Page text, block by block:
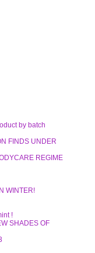
by batch
FINDS UNDER
REGIME
WINTER!
!
SHADES OF